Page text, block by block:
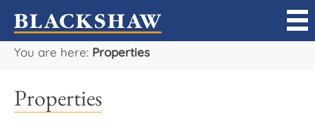
You are here: Properties
Properties
Sell
Buy